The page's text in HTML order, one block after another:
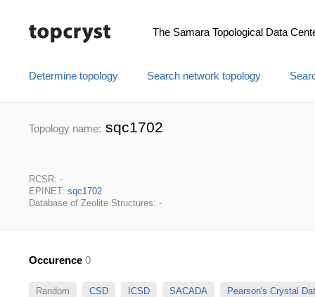
The Samara Topological Data
Determine topology Search network topology
Topology name: sqc1702
RCSR: -
EPINET: sqc1702
Database of Zeolite Structures: -
Occurence 0
Random CSD ICSD SACADA Pearson's Crystal